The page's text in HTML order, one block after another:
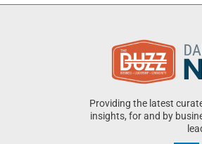
Providing the latest
insights, for and by